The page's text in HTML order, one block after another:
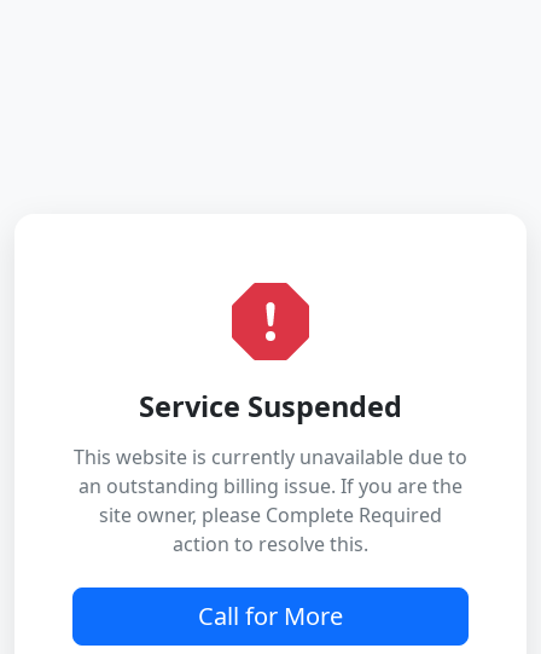
Service Suspended
This website is currently unavailable due to
an outstanding billing issue. If you are the
site owner, please Complete Required
action to resolve this.
Call for More